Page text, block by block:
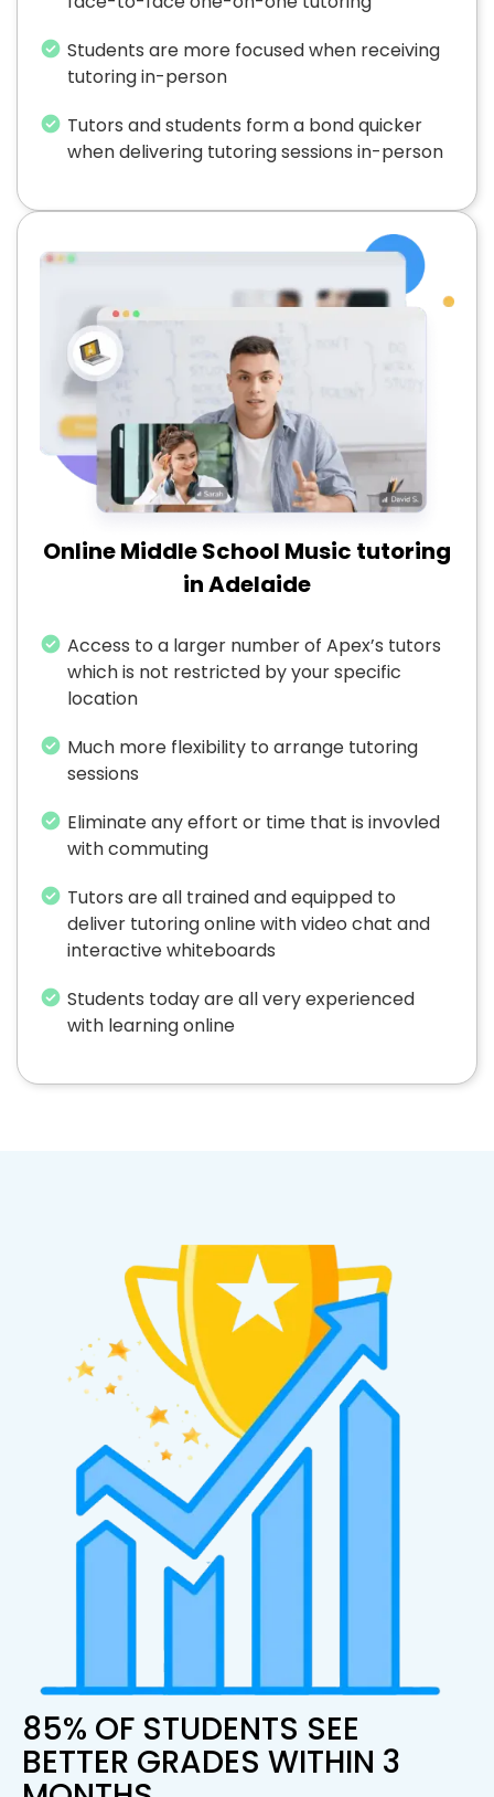
Students are more focused when receiving
tutoring in-person
Tutors and students form a bond quicker
when delivering tutoring sessions in-person
Online Middle School Music tutoring
in Adelaide
Access to a larger number of Apex’s tutors
which is not restricted by your specific
location
Much more flexibility to arrange tutoring
sessions
Eliminate any effort or time that is invovled
with commuting
Tutors are all trained and equipped to
deliver tutoring online with video chat and
interactive whiteboards
Students today are all very experienced
with learning online
85% OF STUDENTS SEE
BETTER GRADES WITHIN 3